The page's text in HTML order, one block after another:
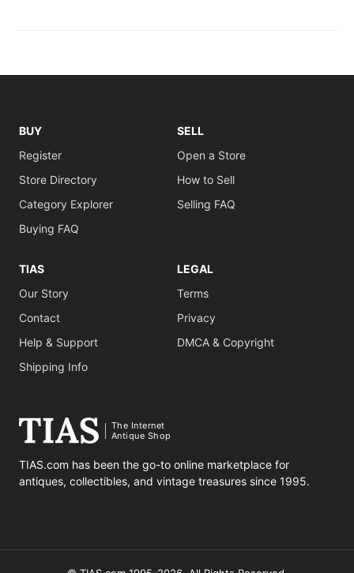
BUY
Register
Store Directory
Category Explorer
Buying FAQ
SELL
Open a Store
How to Sell
Selling FAQ
TIAS
Our Story
Contact
Help & Support
Shipping Info
LEGAL
Terms
Privacy
DMCA & Copyright
The Internet
Antique Shop
TIAS.com has been the go-to online marketplace for
antiques, collectibles, and vintage treasures since 1995.